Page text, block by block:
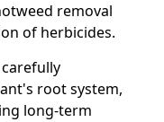
removal
of herbicides.
root system,
long-term